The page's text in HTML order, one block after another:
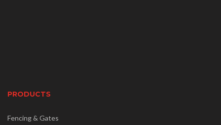
PRODUCTS
Fencing & Gates